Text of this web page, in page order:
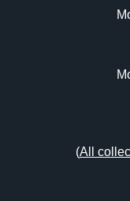
(All